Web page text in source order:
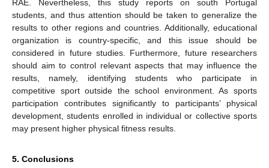
RAE. Nevertheless, this study reports on south Portugal
students, and thus attention should be taken to generalize the
results to other regions and countries. Additionally, educational
organization is country-specific, and this issue should be
considered in future studies. Furthermore, future researchers
should aim to control relevant aspects that may influence the
results, namely, identifying students who participate in
competitive sport outside the school environment. As sports
participation contributes significantly to participants’ physical
development, students enrolled in individual or collective sports
may present higher physical fitness results.
5. Conclusions